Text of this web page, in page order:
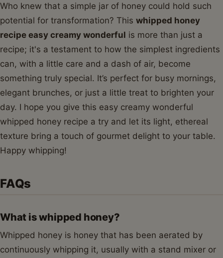
Who knew that a simple jar of honey could hold such
potential for transformation? This whipped honey
recipe easy creamy wonderful is more than just a
recipe; it's a testament to how the simplest ingredients
can, with a little care and a dash of air, become
something truly special. It’s perfect for busy mornings,
elegant brunches, or just a little treat to brighten your
day. I hope you give this easy creamy wonderful
whipped honey recipe a try and let its light, ethereal
texture bring a touch of gourmet delight to your table.
Happy whipping!
FAQs
What is whipped honey?
Whipped honey is honey that has been aerated by
continuously whipping it, usually with a stand mixer or